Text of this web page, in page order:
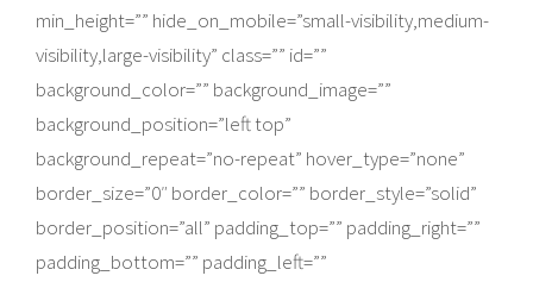
min_height=”” hide_on_mobile=”small-visibility,medium-
visibility,large-visibility” class=”” id=””
background_color=”” background_image=””
background_position=”left top”
background_repeat=”no-repeat” hover_type=”none”
border_size=”0″ border_color=”” border_style=”solid”
border_position=”all” padding_top=”” padding_right=””
padding_bottom=”” padding_left=””